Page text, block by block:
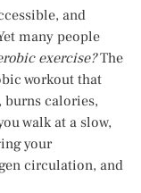
and
many people
exercise?The
workout that
burns calories,
walk at a slow,
your
circulation, and